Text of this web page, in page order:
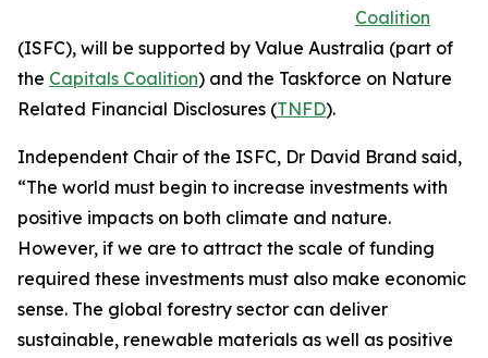
Coalition
(ISFC), will be supported by Value Australia (part of
the Capitals Coalition) and the Taskforce on Nature
Related Financial Disclosures (TNFD).
Independent Chair of the ISFC, Dr David Brand said,
“The world must begin to increase investments with
positive impacts on both climate and nature.
However, if we are to attract the scale of funding
required these investments must also make economic
sense. The global forestry sector can deliver
sustainable, renewable materials as well as positive